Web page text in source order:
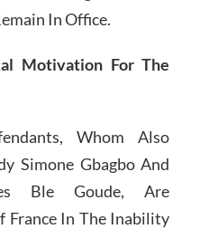
In Office.
Motivation For The
Whom Also
Simone Gbagbo And
Ble Goude, Are
France In The Inability